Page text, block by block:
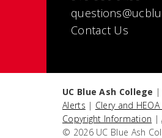
Contact Us
UC Blue Ash College |
Alerts | Clery and
Copyright Information |
© 2026 UC Blue Ash